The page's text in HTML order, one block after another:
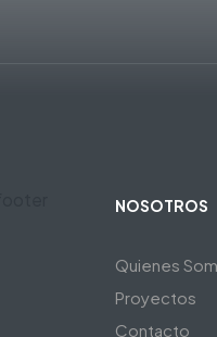
NOSOTROS
Quienes
Proyectos
Contacto